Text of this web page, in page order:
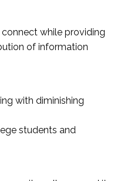
while providing
of information
with diminishing
students and